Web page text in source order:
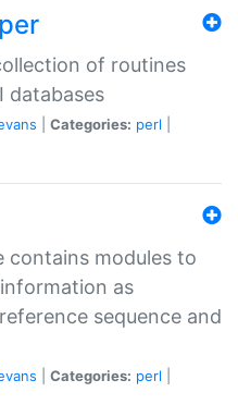
of routines
databases
Categories: perl
contains modules to
as
sequence and
Categories: perl